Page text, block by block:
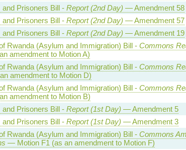
Prisoners Bill - Report (2nd Day) — Amendment 58
Prisoners Bill - Report (2nd Day) — Amendment 57
Prisoners Bill - Report (2nd Day) — Amendment 19
Rwanda (Asylum and Immigration) Bill - Commons
amendment to Motion A)
Rwanda (Asylum and Immigration) Bill - Commons
amendment to Motion D)
Rwanda (Asylum and Immigration) Bill - Commons
amendment to Motion B)
Prisoners Bill - Report (1st Day) — Amendment 5
Prisoners Bill - Report (1st Day) — Amendment 3
Rwanda (Asylum and Immigration) Bill - Commons
— Motion F1 (as an amendment to Motion F)